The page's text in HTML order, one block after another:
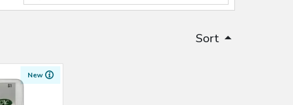
Sort
New